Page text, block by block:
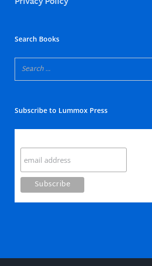
Search Books
Subscribe to Lummox Press